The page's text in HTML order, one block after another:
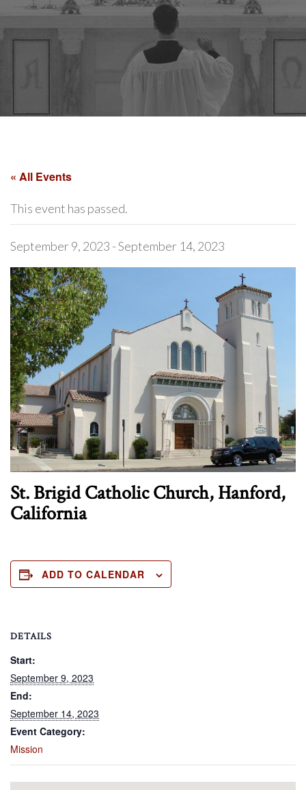
« All Events
This event has passed.
September 9, 2023 -September 14, 2023
St. Brigid Catholic Church, Hanford,
California
ADD TO CALENDAR
DETAILS
Start:
September 9, 2023
End:
September 14, 2023
Event Category:
Mission